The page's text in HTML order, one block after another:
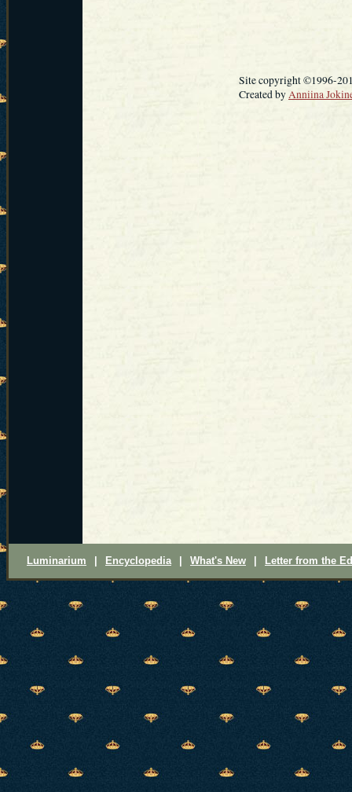
Site copyright ©1996-
Created byAnniina
Luminarium Encyclopedia What's New Letter from the